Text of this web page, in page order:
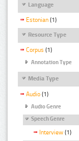
Language
Estonian (1)
Resource Type
Corpus (1)
Annotation Type
Media Type
Audio (1)
Audio Genre
Speech Genre
Interview (1)